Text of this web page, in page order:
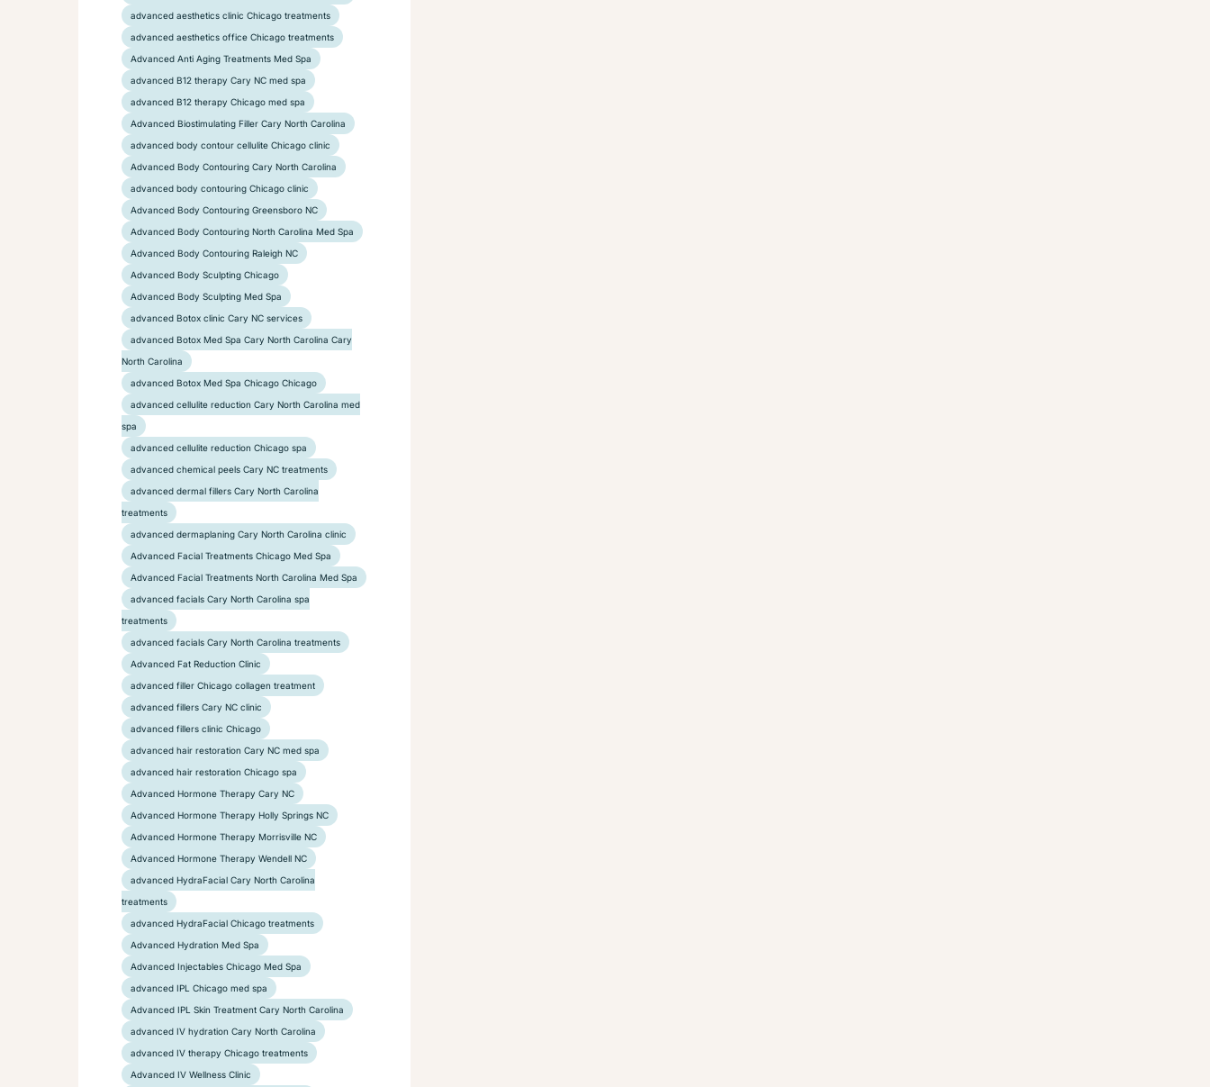
advanced aesthetics clinic Chicago treatments
advanced aesthetics office Chicago treatments
Advanced Anti Aging Treatments Med Spa
advanced B12 therapy Cary NC med spa
advanced B12 therapy Chicago med spa
Advanced Biostimulating Filler Cary North Carolina
advanced body contour cellulite Chicago clinic
Advanced Body Contouring Cary North Carolina
advanced body contouring Chicago clinic
Advanced Body Contouring Greensboro NC
Advanced Body Contouring North Carolina Med Spa
Advanced Body Contouring Raleigh NC
Advanced Body Sculpting Chicago
Advanced Body Sculpting Med Spa
advanced Botox clinic Cary NC services
advanced Botox Med Spa Cary North Carolina Cary
North Carolina
advanced Botox Med Spa Chicago Chicago
advanced cellulite reduction Cary North Carolina med
spa
advanced cellulite reduction Chicago spa
advanced chemical peels Cary NC treatments
advanced dermal fillers Cary North Carolina
treatments
advanced dermaplaning Cary North Carolina clinic
Advanced Facial Treatments Chicago Med Spa
Advanced Facial Treatments North Carolina Med Spa
advanced facials Cary North Carolina spa
treatments
advanced facials Cary North Carolina treatments
Advanced Fat Reduction Clinic
advanced filler Chicago collagen treatment
advanced fillers Cary NC clinic
advanced fillers clinic Chicago
advanced hair restoration Cary NC med spa
advanced hair restoration Chicago spa
Advanced Hormone Therapy Cary NC
Advanced Hormone Therapy Holly Springs NC
Advanced Hormone Therapy Morrisville NC
Advanced Hormone Therapy Wendell NC
advanced HydraFacial Cary North Carolina
treatments
advanced HydraFacial Chicago treatments
Advanced Hydration Med Spa
Advanced Injectables Chicago Med Spa
advanced IPL Chicago med spa
Advanced IPL Skin Treatment Cary North Carolina
advanced IV hydration Cary North Carolina
advanced IV therapy Chicago treatments
Advanced IV Wellness Clinic